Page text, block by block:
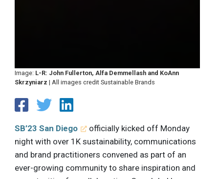
Image: L-R: John Fullerton, Alfa Demmellash and KoAnn
Skrzyniarz | All images credit Sustainable Brands
SB’23 San Diego
officially kicked off Monday
night with over 1K sustainability, communications
and brand practitioners convened as part of an
ever-growing community to share inspiration and